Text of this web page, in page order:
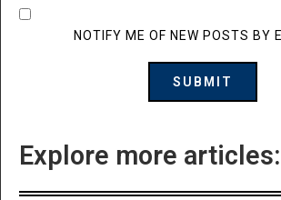
NOTIFY ME OF NEW POSTS BY
Explore more articles: